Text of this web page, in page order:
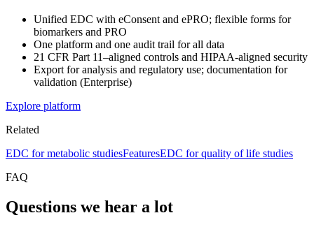
Unified EDC with eConsent and ePRO; flexible forms for
biomarkers and PRO
One platform and one audit trail for all data
21 CFR Part 11–aligned controls and HIPAA-aligned security
Export for analysis and regulatory use; documentation for
validation (Enterprise)
Explore platform
Related
EDC for metabolic studiesFeaturesEDC for quality of life studies
FAQ
Questions we hear a lot